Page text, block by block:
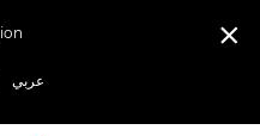
عربي
